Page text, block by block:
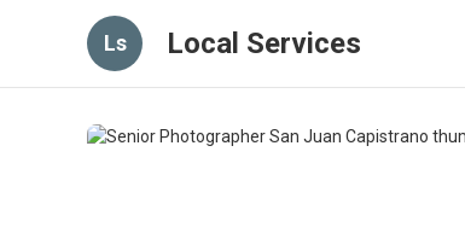
Ls Local Services